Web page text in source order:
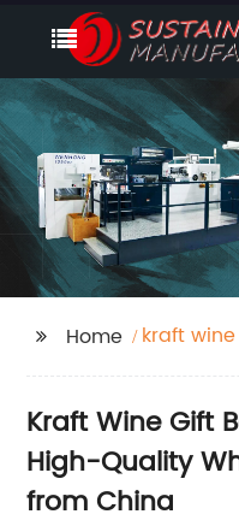
Home kraft
Kraft Wine Gift
High-Quality
from China